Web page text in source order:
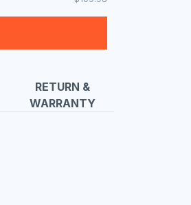
RETURN &
WARRANTY